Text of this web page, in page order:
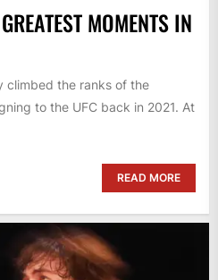
MOMENTS IN
climbed the ranks of the
to the UFC back in 2021. At
READ MORE